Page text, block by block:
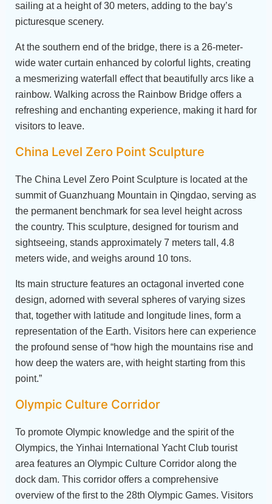
sailing at a height of 30 meters, adding to the bay’s
picturesque scenery.
At the southern end of the bridge, there is a 26-meter-
wide water curtain enhanced by colorful lights, creating
a mesmerizing waterfall effect that beautifully arcs like a
rainbow. Walking across the Rainbow Bridge offers a
refreshing and enchanting experience, making it hard for
visitors to leave.
China Level Zero Point Sculpture
The China Level Zero Point Sculpture is located at the
summit of Guanzhuang Mountain in Qingdao, serving as
the permanent benchmark for sea level height across
the country. This sculpture, designed for tourism and
sightseeing, stands approximately 7 meters tall, 4.8
meters wide, and weighs around 10 tons.
Its main structure features an octagonal inverted cone
design, adorned with several spheres of varying sizes
that, together with latitude and longitude lines, form a
representation of the Earth. Visitors here can experience
the profound sense of “how high the mountains rise and
how deep the waters are, with height starting from this
point.”
Olympic Culture Corridor
To promote Olympic knowledge and the spirit of the
Olympics, the Yinhai International Yacht Club tourist
area features an Olympic Culture Corridor along the
dock dam. This corridor offers a comprehensive
overview of the first to the 28th Olympic Games. Visitors